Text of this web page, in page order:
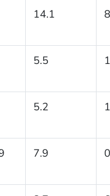
14.1
5.5
5.2
7.9